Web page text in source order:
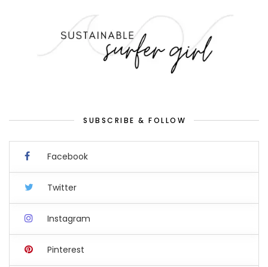
SUBSCRIBE & FOLLOW
Facebook
Twitter
Instagram
Pinterest